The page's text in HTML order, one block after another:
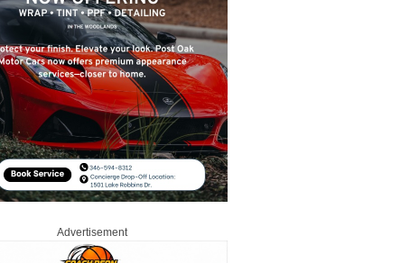
Advertisement